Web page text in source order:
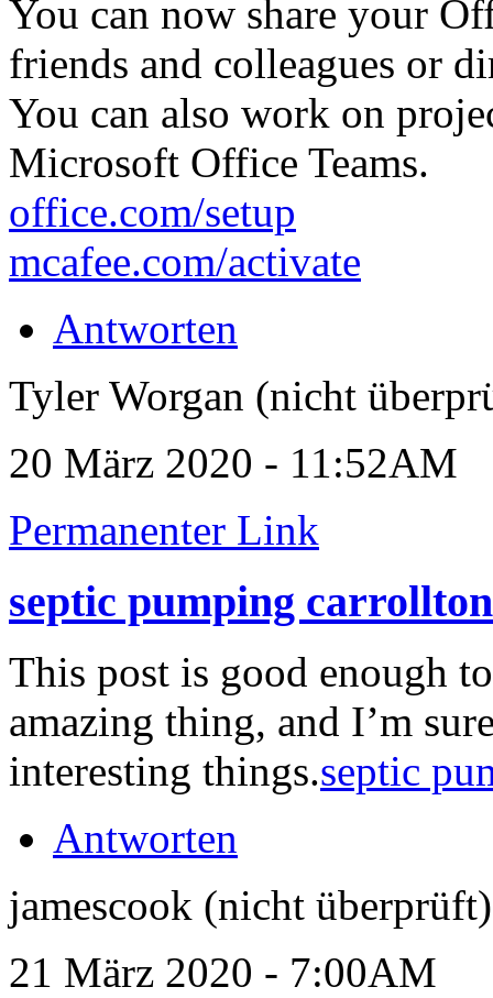
You can now share your
friends and colleagues or
You can also work on
Microsoft Office Teams.
office.com/setup
mcafee.com/activate
Antworten
Tyler Worgan (nicht
20 März 2020 - 11:52AM
Permanenter Link
septic pumping carrollton
This post is good enough
amazing thing, and I’m
interesting things.septic
Antworten
jamescook (nicht überprüft)
21 März 2020 - 7:00AM